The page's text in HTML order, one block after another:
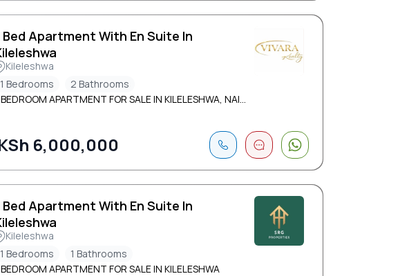
Bed Apartment With En Suite In
Kileleshwa
1 Bedrooms
2 Bathrooms
APARTMENT FOR SALE IN KILELESHWA, NAI...
6,000,000
Bed Apartment With En Suite In
Kileleshwa
1 Bedrooms
1 Bathrooms
APARTMENT FOR SALE IN KILELESHWA